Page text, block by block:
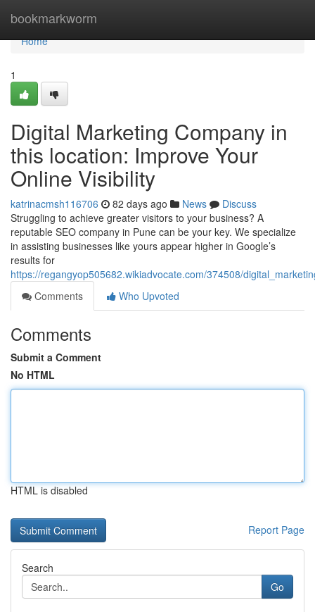
bookmarkworm
Home
Home
1
Digital Marketing Company in
this location: Improve Your
Online Visibility
katrinacmsh116706 82 days ago News
Discuss
Struggling to achieve greater visitors to your business? A
reputable SEO company in Pune can be your key. We specialize
in assisting businesses like yours appear higher in Google’s
results for
https://regangyop505682.wikiadvocate.com/374508/
Comments
Who Upvoted
Comments
Submit a Comment
No HTML
HTML is disabled
Report Page
Search
Go